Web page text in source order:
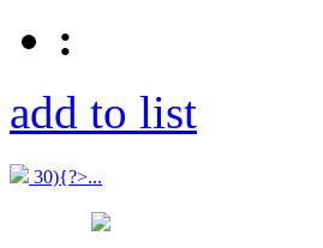
:
add to list
30){?>...